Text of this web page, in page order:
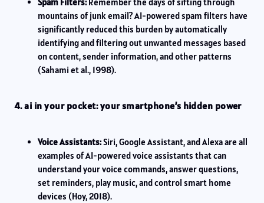
mountains of junk email? AI-powered spam filters have
significantly reduced this burden by automatically
identifying and filtering out unwanted messages based
on content, sender information, and other patterns
(Sahami et al., 1998).
4. ai in your pocket: your smartphone’s hidden power
Voice Assistants:Siri, Google Assistant, and Alexa are all
examples of AI-powered voice assistants that can
understand your voice commands, answer questions,
set reminders, play music, and control smart home
devices (Hoy, 2018).